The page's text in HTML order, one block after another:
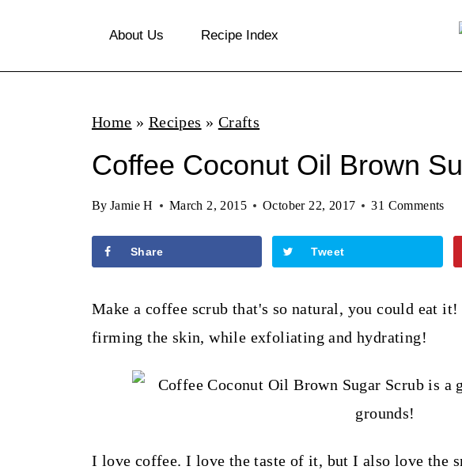
i
About Us Recipe Index
Home » Recipes » Crafts
Coffee Coconut Oil Brown
By Jamie H March 2, 2015 October 22, 2017 31 Comments
Share Tweet
Make a coffee scrub that's so natural, you could eat
firming the skin, while exfoliating and hydrating!
I love coffee. I love the taste of it, but I also love the